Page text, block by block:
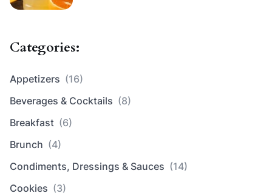
Categories:
Appetizers (16)
Beverages & Cocktails (8)
Breakfast (6)
Brunch (4)
Condiments, Dressings & Sauces (14)
Cookies (3)